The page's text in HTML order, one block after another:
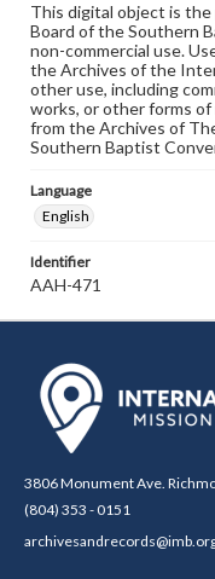
This digital object is
Board of the Southern
non-commercial use.
the Archives of the
other use, including
works, or other forms
from the Archives of
Southern Baptist
Language
English
Identifier
AAH-471
3806 Monument Ave.
(804) 353 - 0151